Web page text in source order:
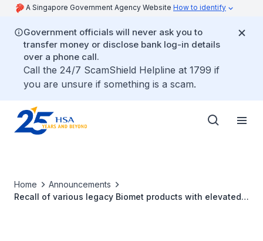
A Singapore Government Agency Website How to identify
Government officials will never ask you to
transfer money or disclose bank log-in details
over a phone call.
Call the 24/7 ScamShield Helpline at 1799 if
you are unsure if something is a scam.
Home
Announcements
Recall of various legacy Biomet products with elevated